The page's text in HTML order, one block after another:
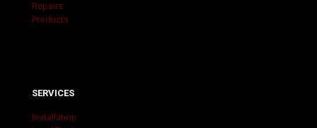
Repairs
Products
SERVICES
Installation